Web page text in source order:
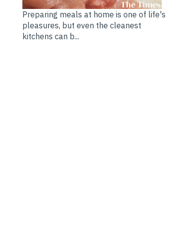
Preparing meals at home is one of life's
pleasures, but even the cleanest
kitchens can b...